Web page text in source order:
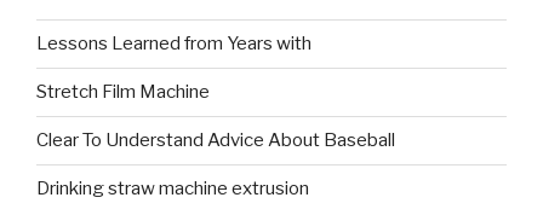
Lessons Learned from Years with
Stretch Film Machine
Clear To Understand Advice About Baseball
Drinking straw machine extrusion